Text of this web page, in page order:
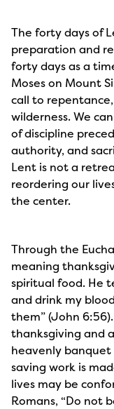
The forty days of
preparation and
forty days as a
Moses on Mount
call to
wilderness. We
of discipline
authority, and
Lent is not a
reordering our
the center.
Through the
meaning
spiritual food. He
and drink my
them” (John
thanksgiving and
heavenly banquet
saving work is
lives may be
Romans, “Do not